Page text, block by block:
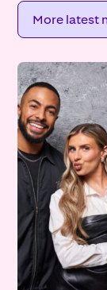
More latest